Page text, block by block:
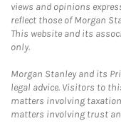
views and opinions
reflect those of Morgan
This website and its
only.
Morgan Stanley and its
legal advice. Visitors to
matters involving
matters involving trust